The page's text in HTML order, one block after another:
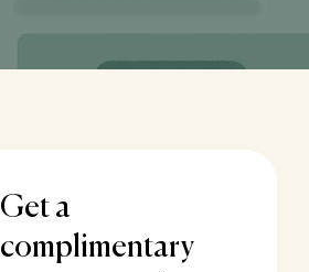
Get a
complimentary